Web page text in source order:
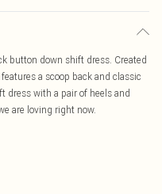
button down shift dress. Created
a scoop back and classic
dress with a pair of heels and
are loving right now.